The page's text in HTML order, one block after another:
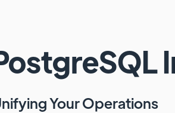
Your Operations